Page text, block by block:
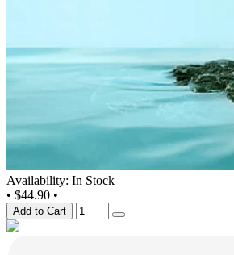
Availability: In Stock
• $44.90 •
Add to Cart